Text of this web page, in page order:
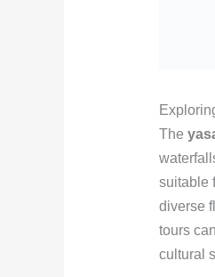
The
suitable
diverse
tours
cultural